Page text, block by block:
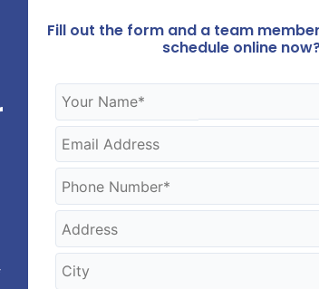
Fill out the form and a team
schedule online